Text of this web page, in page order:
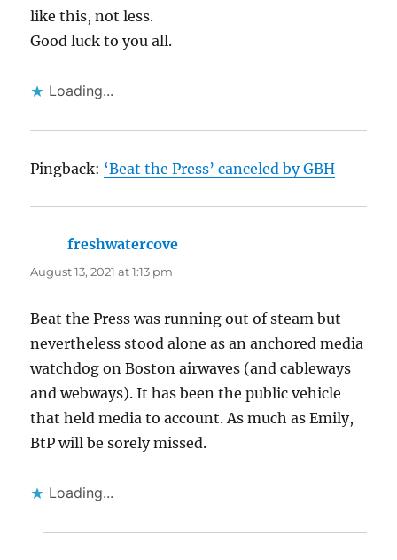
like this, not less.
Good luck to you all.
Loading...
Pingback: ‘Beat the Press’ canceled by GBH
freshwatercove
August 13, 2021 at 1:13 pm
Beat the Press was running out of steam but
nevertheless stood alone as an anchored media
watchdog on Boston airwaves (and cableways
and webways). It has been the public vehicle
that held media to account. As much as Emily,
BtP will be sorely missed.
Loading...